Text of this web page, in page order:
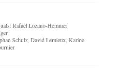
Rafael Lozano-Hemmer
Schulz, David Lemieux, Karine